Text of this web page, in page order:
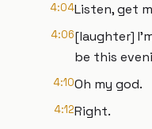
4:04Listen, get
4:06[laughter]
be this
4:10Oh my god.
4:12Right.